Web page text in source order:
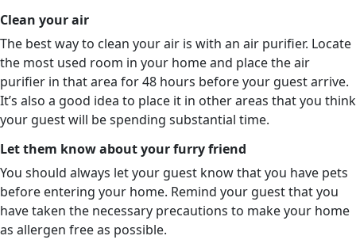
Clean your air
The best way to clean your air is with an air purifier. Locate
the most used room in your home and place the air
purifier in that area for 48 hours before your guest arrive.
It’s also a good idea to place it in other areas that you think
your guest will be spending substantial time.
Let them know about your furry friend
You should always let your guest know that you have pets
before entering your home. Remind your guest that you
have taken the necessary precautions to make your home
as allergen free as possible.